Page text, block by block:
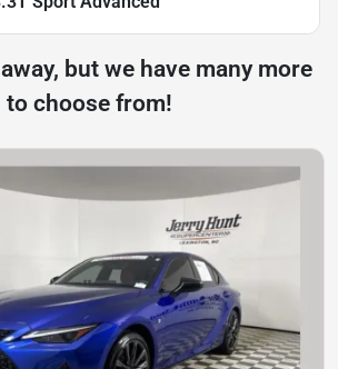
but we have many more
to choose from!